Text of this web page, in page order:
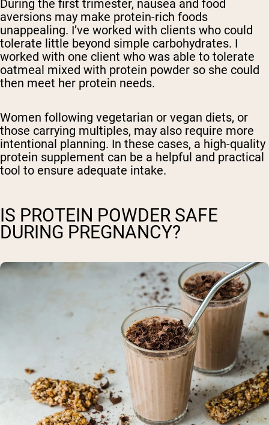
During the first trimester, nausea and food
aversions may make protein-rich foods
unappealing. I’ve worked with clients who could
tolerate little beyond simple carbohydrates. I
worked with one client who was able to tolerate
oatmeal mixed with protein powder so she could
then meet her protein needs.
Women following vegetarian or vegan diets, or
those carrying multiples, may also require more
intentional planning. In these cases, a high-quality
protein supplement can be a helpful and practical
tool to ensure adequate intake.
IS PROTEIN POWDER SAFE
DURING PREGNANCY?